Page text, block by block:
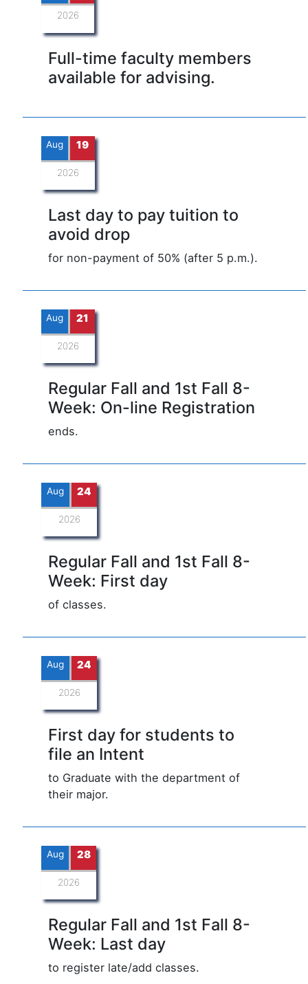
2026
Full-time faculty members
available for advising.
Aug 19
2026
Last day to pay tuition to
avoid drop
for non-payment of 50% (after 5 p.m.).
Aug 21
2026
Regular Fall and 1st Fall 8-
Week: On-line Registration
ends.
Aug 24
2026
Regular Fall and 1st Fall 8-
Week: First day
of classes.
Aug 24
2026
First day for students to
file an Intent
to Graduate with the department of
their major.
Aug 28
2026
Regular Fall and 1st Fall 8-
Week: Last day
to register late/add classes.